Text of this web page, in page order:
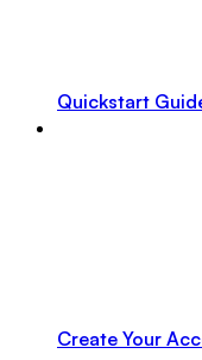
Quickstart
Create Your